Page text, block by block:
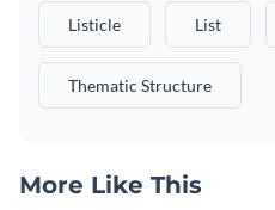
Listicle List
Thematic Structure
More Like This